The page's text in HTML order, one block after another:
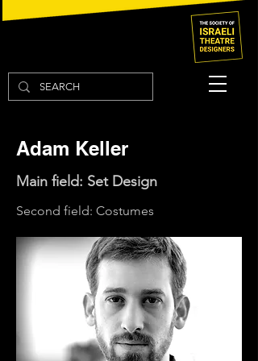
Adam Keller
Main field: Set Design
Second field: Costumes